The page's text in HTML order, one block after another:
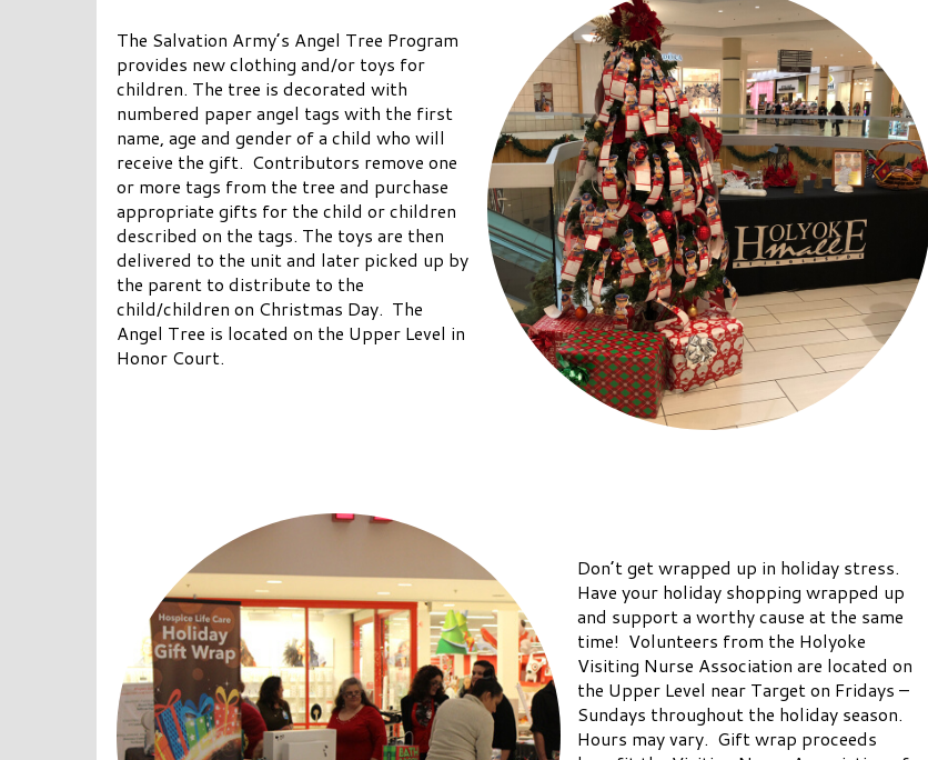
The Salvation Army’s Angel Tree Program
provides new clothing and/or toys for
children. The tree is decorated with
numbered paper angel tags with the first
name, age and gender of a child who will
receive the gift. Contributors remove one
or more tags from the tree and purchase
appropriate gifts for the child or children
described on the tags. The toys are then
delivered to the unit and later picked up by
the parent to distribute to the
child/children on Christmas Day. The
Angel Tree is located on the Upper Level in
Honor Court.
Don’t get wrapped up in holiday stress.
Have your holiday shopping wrapped up
and support a worthy cause at the same
time! Volunteers from the Holyoke
Visiting Nurse Association are located on
the Upper Level near Target on Fridays –
Sundays throughout the holiday season.
Hours may vary. Gift wrap proceeds